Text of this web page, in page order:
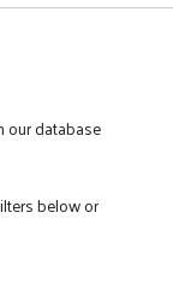
our database
below or